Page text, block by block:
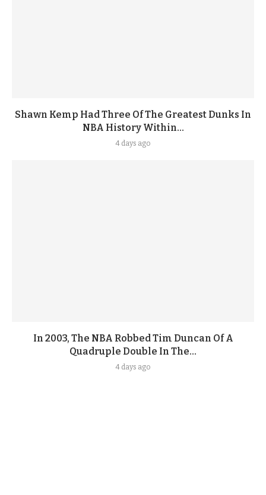
Shawn Kemp Had Three Of The Greatest Dunks In
NBA History Within...
4 days ago
In 2003, The NBA Robbed Tim Duncan Of A
Quadruple Double In The...
4 days ago